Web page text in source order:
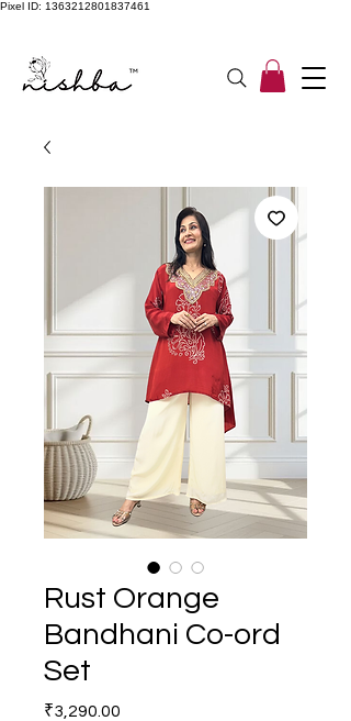
Pixel ID: 1363212801837461
Rust Orange
Bandhani Co-ord
Set
₹3,290.00